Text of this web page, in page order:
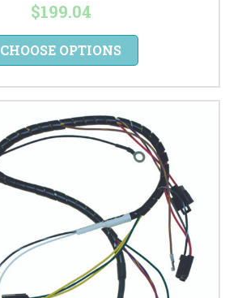
$199.04
CHOOSE OPTIONS